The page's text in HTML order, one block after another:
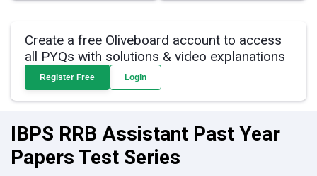
Create a free Oliveboard account to access
all PYQs with solutions & video explanations
Register Free Login
IBPS RRB Assistant Past Year
Papers Test Series